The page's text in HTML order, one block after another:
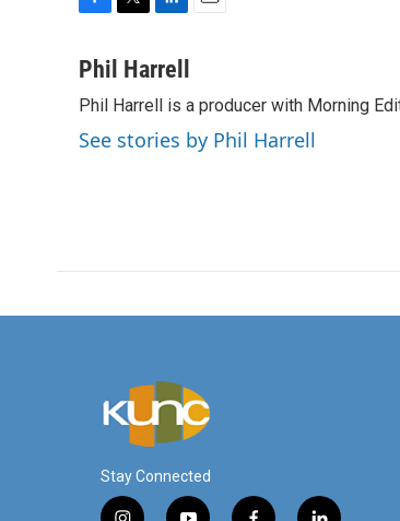
c
b
o
o
i
t
e
r
n
e
d
I
l
Phil Harrell
Phil Harrell is a producer with Morning
See stories by Phil Harrell
Stay Connected